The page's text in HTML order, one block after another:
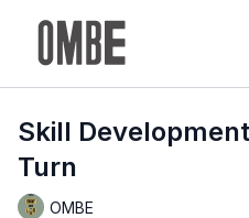
Skill
Turn
OMBE